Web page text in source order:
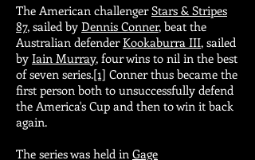
The American challengerStars & Stripes
87, sailed by Dennis Conner, beat the
Australian defenderKookaburra III, sailed
by Iain Murray, four wins to nil in the best
of seven series.[1] Conner thus became the
first person both to unsuccessfully defend
the America's Cup and then to win it back
again.
The series was held in Gage